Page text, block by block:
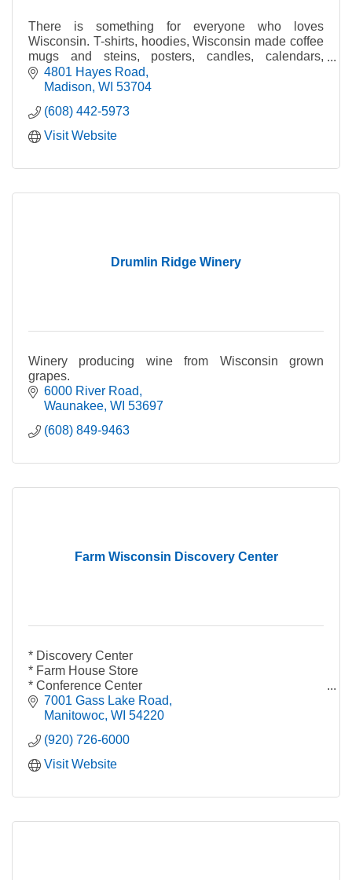
There is something for everyone who loves
Wisconsin. T-shirts, hoodies, Wisconsin made coffee
mugs and steins, posters, candles, calendars,
glasses, hats and much more!
4801 Hayes Road
Madison WI 53704
(608) 442-5973
Visit Website
Drumlin Ridge Winery
Winery producing wine from Wisconsin grown
grapes.
6000 River Road
Waunakee WI 53697
(608) 849-9463
Farm Wisconsin Discovery Center
* Discovery Center
* Farm House Store
* Conference Center
* Wisconsin Cafe
7001 Gass Lake Road
Manitowoc WI 54220
(920) 726-6000
Visit Website